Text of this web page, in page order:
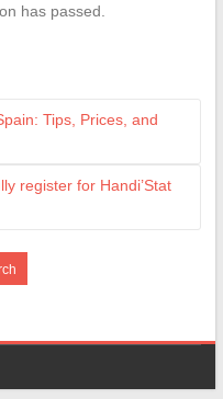
has passed.
Tips, Prices, and
register for Handi’Stat